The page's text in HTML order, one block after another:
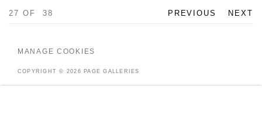
PREVIOUS NEXT
27 OF 38
MANAGE COOKIES
COPYRIGHT © 2026 PAGE GALLERIES